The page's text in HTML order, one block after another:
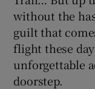
without the
guilt that
flight these
unforgettable
doorstep.